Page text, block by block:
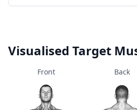
Visualised Target
Front Back